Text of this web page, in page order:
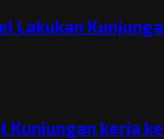
Lakukan
Kunjungan kerja